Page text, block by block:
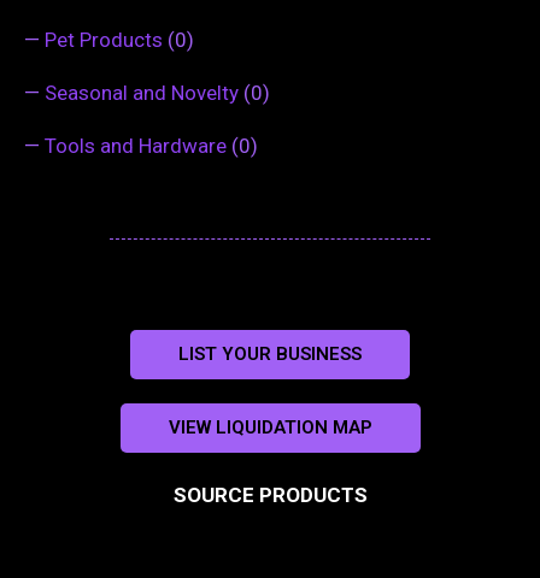
— Pet Products (0)
— Seasonal and Novelty (0)
— Tools and Hardware (0)
LIST YOUR BUSINESS
VIEW LIQUIDATION MAP
SOURCE PRODUCTS